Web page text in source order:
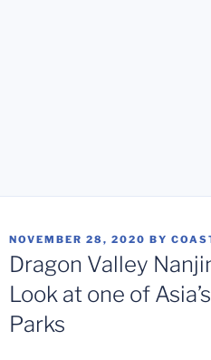
POSTED
ON
NOVEMBER 28, 2020 BY
Dragon Valley
Look at one of
Parks